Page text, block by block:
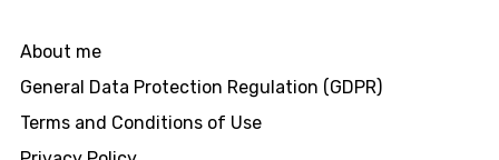
About me
General Data Protection Regulation (GDPR)
Terms and Conditions of Use